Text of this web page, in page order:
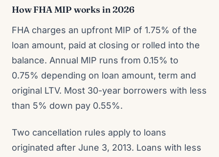
How FHA MIP works in 2026
FHA charges an upfront MIP of 1.75% of the
loan amount, paid at closing or rolled into the
balance. Annual MIP runs from 0.15% to
0.75% depending on loan amount, term and
original LTV. Most 30-year borrowers with less
than 5% down pay 0.55%.
Two cancellation rules apply to loans
originated after June 3, 2013. Loans with less